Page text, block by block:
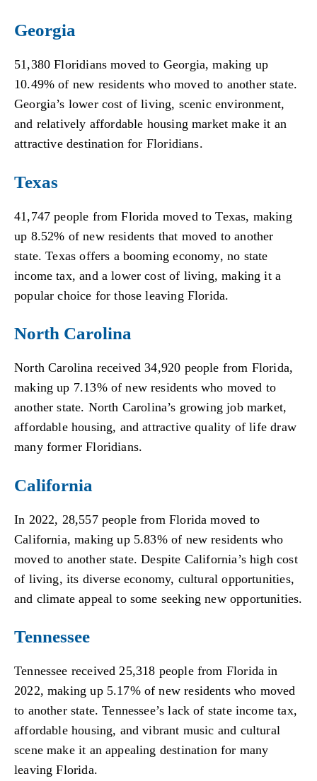
Georgia
51,380 Floridians moved to Georgia, making up
10.49% of new residents who moved to another state.
Georgia’s lower cost of living, scenic environment,
and relatively affordable housing market make it an
attractive destination for Floridians.
Texas
41,747 people from Florida moved to Texas, making
up 8.52% of new residents that moved to another
state. Texas offers a booming economy, no state
income tax, and a lower cost of living, making it a
popular choice for those leaving Florida.
North Carolina
North Carolina received 34,920 people from Florida,
making up 7.13% of new residents who moved to
another state. North Carolina’s growing job market,
affordable housing, and attractive quality of life draw
many former Floridians.
California
In 2022, 28,557 people from Florida moved to
California, making up 5.83% of new residents who
moved to another state. Despite California’s high cost
of living, its diverse economy, cultural opportunities,
and climate appeal to some seeking new opportunities.
Tennessee
Tennessee received 25,318 people from Florida in
2022, making up 5.17% of new residents who moved
to another state. Tennessee’s lack of state income tax,
affordable housing, and vibrant music and cultural
scene make it an appealing destination for many
leaving Florida.